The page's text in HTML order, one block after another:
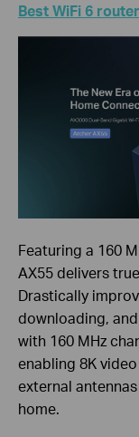
Best WiFi 6
Featuring a 160
AX55 delivers
Drastically
downloading,
with 160 MHz
enabling 8K
external
home.